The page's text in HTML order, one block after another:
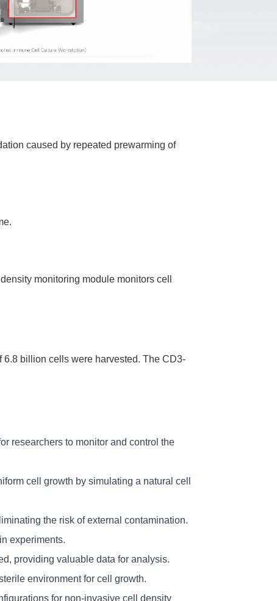
caused by repeated prewarming of
monitoring module monitors cell
billion cells were harvested. The CD3-
researchers to monitor and control the
cell growth by simulating a natural cell
the risk of external contamination.
experiments.
providing valuable data for analysis.
environment for cell growth.
for non-invasive cell density